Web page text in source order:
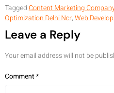
TaggedContent Marketing
Optimization Delhi Ncr,Web
Leave a Reply
Your email address will not be
Comment*